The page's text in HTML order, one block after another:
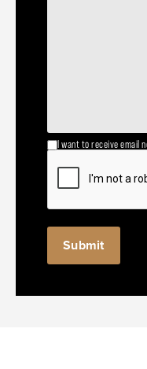
I want to receive email
Submit